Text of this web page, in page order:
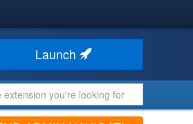
Launch